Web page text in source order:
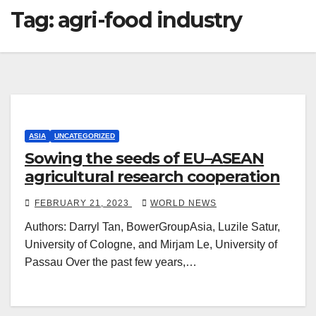
Tag:agri-food industry
ASIA UNCATEGORIZED
Sowing the seeds of EU–ASEAN
agricultural research cooperation
FEBRUARY 21, 2023 WORLD NEWS
Authors: Darryl Tan, BowerGroupAsia, Luzile Satur,
University of Cologne, and Mirjam Le, University of
Passau Over the past few years,…